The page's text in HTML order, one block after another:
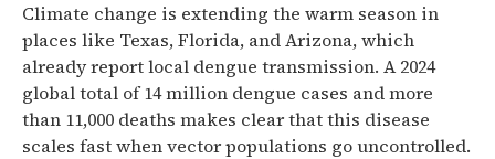
Climate change is extending the warm season in
places like Texas, Florida, and Arizona, which
already report local dengue transmission. A 2024
global total of 14 million dengue cases and more
than 11,000 deaths makes clear that this disease
scales fast when vector populations go uncontrolled.